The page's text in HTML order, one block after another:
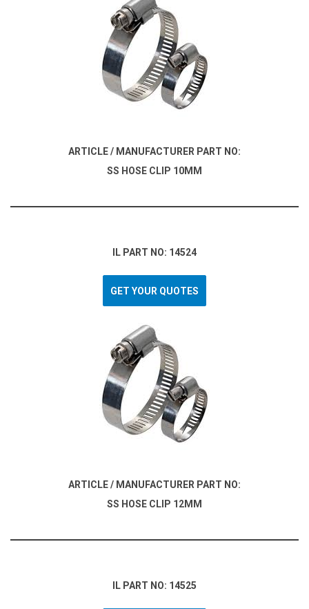
ARTICLE / MANUFACTURER PART NO:
SS HOSE CLIP 10MM
IL PART NO: 14524
GET YOUR QUOTES
ARTICLE / MANUFACTURER PART NO:
SS HOSE CLIP 12MM
IL PART NO: 14525